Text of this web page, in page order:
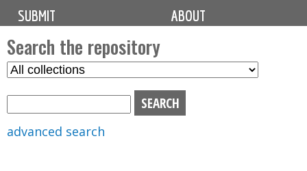
i
n
m
e
n
u
SUBMIT
ABOUT
Search the repository
S
advanced search